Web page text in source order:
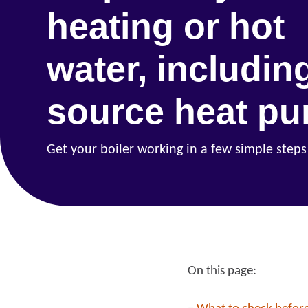
heating or hot
water,
source heat
Get your boiler working in a few simple steps
On this page: